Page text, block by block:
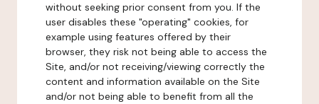
without seeking prior consent from you. If the
user disables these "operating" cookies, for
example using features offered by their
browser, they risk not being able to access the
Site, and/or not receiving/viewing correctly the
content and information available on the Site
and/or not being able to benefit from all the